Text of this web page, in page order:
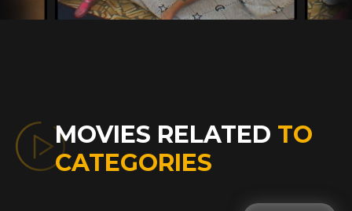
MOVIES RELATED TO
CATEGORIES